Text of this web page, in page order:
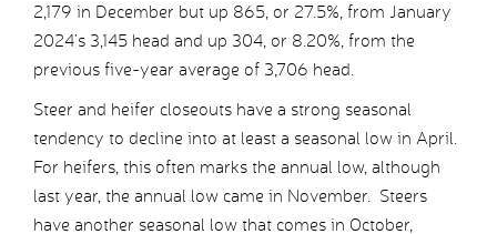
2,179 in December but up 865, or 27.5%, from January
2024’s 3,145 head and up 304, or 8.20%, from the
previous five-year average of 3,706 head.
Steer and heifer closeouts have a strong seasonal
tendency to decline into at least a seasonal low in April.
For heifers, this often marks the annual low, although
last year, the annual low came in November. Steers
have another seasonal low that comes in October,